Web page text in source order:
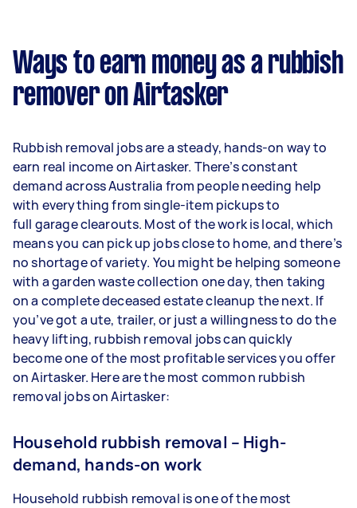
Ways to earn money as a rubbish
remover on Airtasker
Rubbish removal jobs are a steady, hands-on way to
earn real income on Airtasker. There’s constant
demand across Australia from people needing help
with everything from single-item pickups to
full garage clearouts. Most of the work is local, which
means you can pick up jobs close to home, and there’s
no shortage of variety. You might be helping someone
with a garden waste collection one day, then taking
on a complete deceased estate cleanup the next. If
you’ve got a ute, trailer, or just a willingness to do the
heavy lifting, rubbish removal jobs can quickly
become one of the most profitable services you offer
on Airtasker. Here are the most common rubbish
removal jobs on Airtasker:
Household rubbish removal – High-
demand, hands-on work
Household rubbish removal is one of the most